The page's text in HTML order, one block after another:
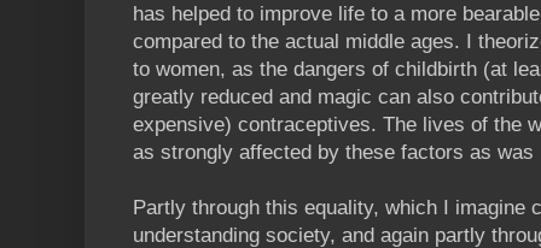
has helped to improve life to a more
compared to the actual middle ages. I
to women, as the dangers of childbirth (at
greatly reduced and magic can also
expensive) contraceptives. The lives of the
as strongly affected by these factors as
Partly through this equality, which I imagine
understanding society, and again partly